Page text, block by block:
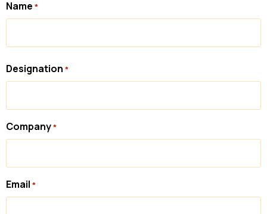
Name *
Designation *
Company*
Email *